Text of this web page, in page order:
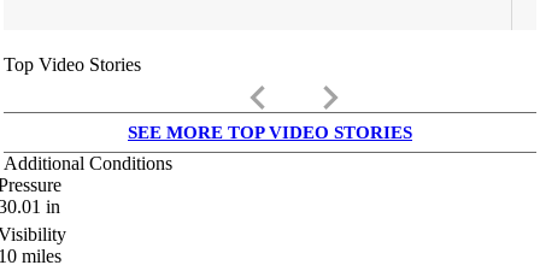
Top Video Stories
keyboard_arrow_left keyboard_arrow_right
SEE MORE TOP VIDEO STORIES
Additional Conditions
in
miles